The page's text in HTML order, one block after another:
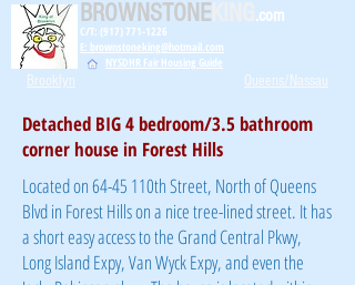
BROWNSTONEKING .com
C/T: (917) 771-1226
E: brownstoneking@hotmail.com
NYSDHR Fair Housing Guide
Brooklyn Queens/Nassau
Detached BIG 4 bedroom/3.5 bathroom
corner house in Forest Hills
Located on 64-45 110th Street, North of Queens
Blvd in Forest Hills on a nice tree-lined street. It has
a short easy access to the Grand Central Pkwy,
Long Island Expy, Van Wyck Expy, and even the